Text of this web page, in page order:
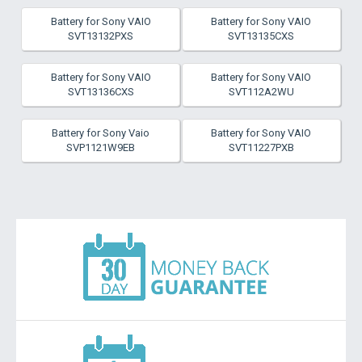
Battery for Sony VAIO
SVT13132PXS
Battery for Sony VAIO
SVT13135CXS
Battery for Sony VAIO
SVT13136CXS
Battery for Sony VAIO
SVT112A2WU
Battery for Sony Vaio
SVP1121W9EB
Battery for Sony VAIO
SVT11227PXB